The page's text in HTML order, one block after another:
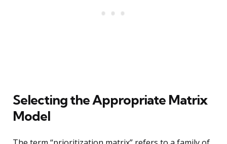
Selecting the Appropriate Matrix
Model